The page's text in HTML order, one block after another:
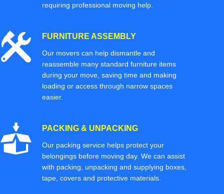
requiring professional moving help.
FURNITURE ASSEMBLY
Our movers can help dismantle and
reassemble many standard furniture items
during your move, saving time and making
loading or access through narrow spaces
easier.
PACKING & UNPACKING
Our packing service helps protect your
belongings before moving day. We can assist
with packing, unpacking and supplying boxes,
tape, covers and protective materials.